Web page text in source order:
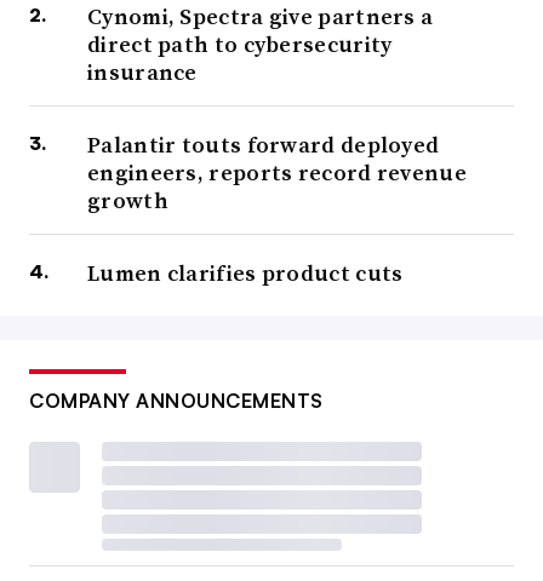
Cynomi, Spectra give partners a
direct path to cybersecurity
insurance
Palantir touts forward deployed
engineers, reports record revenue
growth
Lumen clarifies product cuts
COMPANY ANNOUNCEMENTS